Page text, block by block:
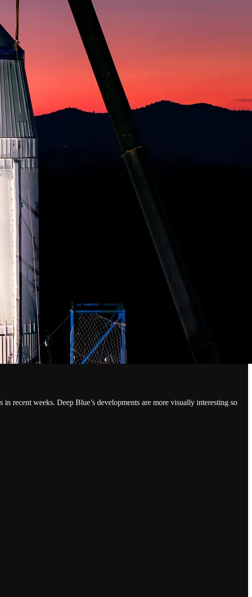
recent weeks. Deep Blue’s developments are more visually interesting so